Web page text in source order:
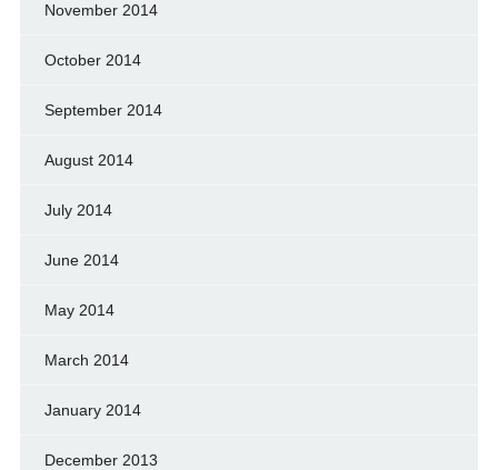
November 2014
October 2014
September 2014
August 2014
July 2014
June 2014
May 2014
March 2014
January 2014
December 2013